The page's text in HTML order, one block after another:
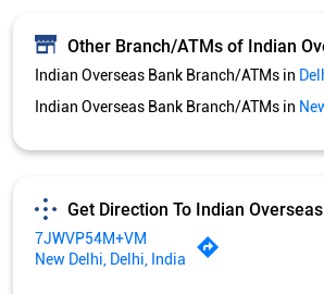
Other Branch/ATMs of Indian
Indian Overseas Bank Branch/ATMs in
Indian Overseas Bank Branch/ATMs in
Get Direction To Indian
7JWVP54M+VM
New Delhi, Delhi, India